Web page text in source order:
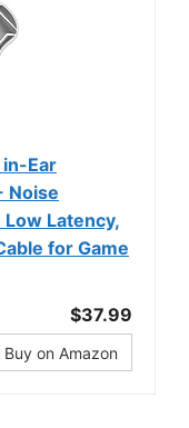
in-Ear
Noise
Latency,
for Game
$37.99
Buy on Amazon